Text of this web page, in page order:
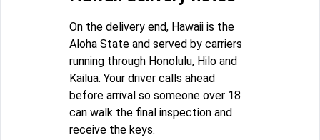
On the delivery end, Hawaii is the
Aloha State and served by carriers
running through Honolulu, Hilo and
Kailua. Your driver calls ahead
before arrival so someone over 18
can walk the final inspection and
receive the keys.